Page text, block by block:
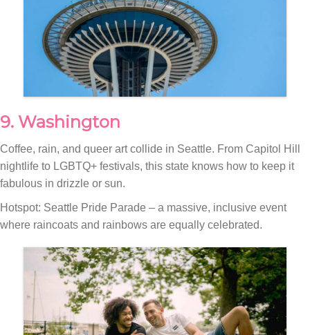
9. Washington
Coffee, rain, and queer art collide in Seattle. From Capitol Hill
nightlife to LGBTQ+ festivals, this state knows how to keep it
fabulous in drizzle or sun.
Hotspot: Seattle Pride Parade – a massive, inclusive event
where raincoats and rainbows are equally celebrated.